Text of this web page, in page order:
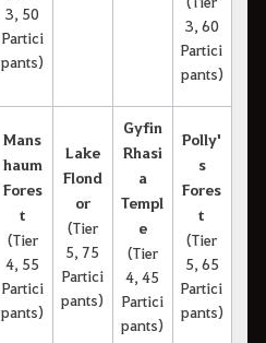
3, 50
Partici
pants)
3, 60
Partici
pants)
Mans
haum
Fores
t
(Tier
4, 55
Partici
pants)
Lake
Flond
or
(Tier
5, 75
Partici
pants)
Gyfin
Rhasi
a
Templ
e
(Tier
4, 45
Partici
pants)
Polly'
s
Fores
t
(Tier
5, 65
Partici
pants)